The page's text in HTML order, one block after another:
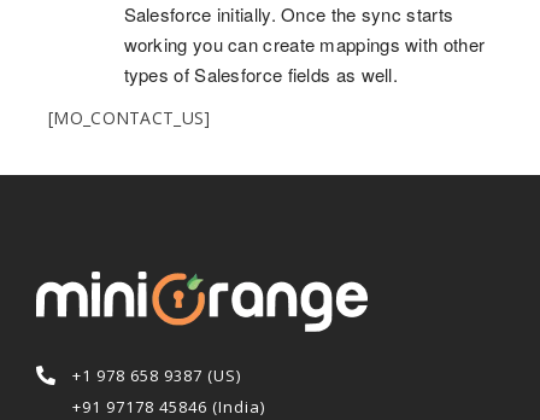
Salesforce initially. Once the sync starts
working you can create mappings with other
types of Salesforce fields as well.
[MO_CONTACT_US]
+1 978 658 9387 (US)
+91 97178 45846 (India)